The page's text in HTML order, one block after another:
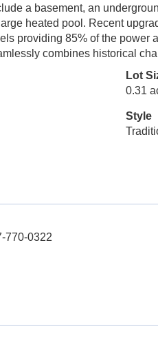
a basement, an
heated pool. Recent
providing 85% of the power
combines historical
Lot
0.31
Style
770-0322